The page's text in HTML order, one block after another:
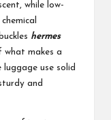
while low-
hermes
what makes a
luggage use solid
and